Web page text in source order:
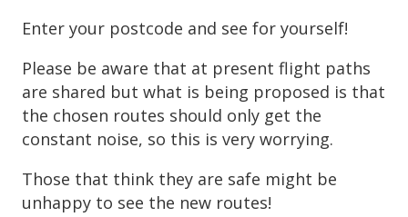
Enter your postcode and see for yourself!
Please be aware that at present flight paths
are shared but what is being proposed is that
the chosen routes should only get the
constant noise, so this is very worrying.
Those that think they are safe might be
unhappy to see the new routes!